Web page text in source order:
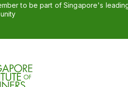
to be part of Singapore's